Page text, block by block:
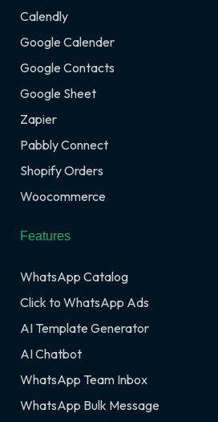
Calendly
Google Calender
Google Contacts
Google Sheet
Zapier
Pabbly Connect
Shopify Orders
Woocommerce
Features
WhatsApp Catalog
Click to WhatsApp Ads
AI Template Generator
AI Chatbot
WhatsApp Team Inbox
WhatsApp Bulk Message